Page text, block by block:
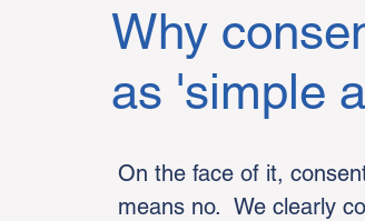
Why
as 'simple
On the face of it,
means no. We clearly